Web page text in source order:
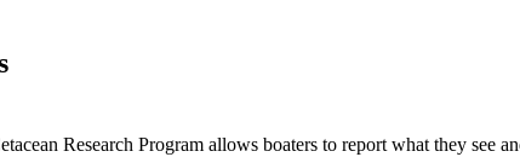
Research Program allows boaters to report what they see